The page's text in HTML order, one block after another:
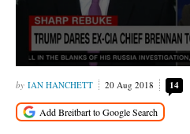
IAN HANCHETT 20 Aug 2018 14